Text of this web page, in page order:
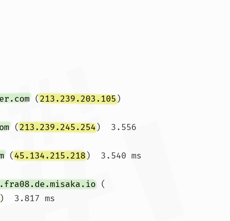
(213.239.203.105)
(213.239.245.254)  3.556
(45.134.215.218)  3.540 ms
(
3.817 ms